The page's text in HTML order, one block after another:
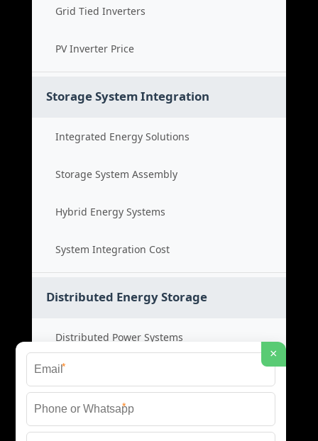
Grid Tied Inverters
PV Inverter Price
Storage System Integration
Integrated Energy Solutions
Storage System Assembly
Hybrid Energy Systems
System Integration Cost
Distributed Energy Storage
Distributed Power Systems
Microgrid Storage Solutions
Local Energy Storage
×
*
*